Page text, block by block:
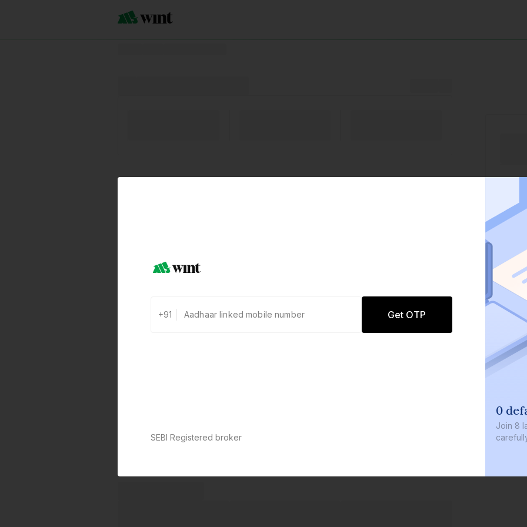
+91 Get OTP
SEBI Registered broker
0
Join 8